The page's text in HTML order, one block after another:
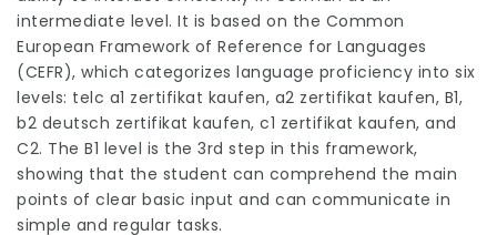
intermediate level. It is based on the Common
European Framework of Reference for Languages
(CEFR), which categorizes language proficiency into six
levels: telc a1 zertifikat kaufen, a2 zertifikat kaufen, B1,
b2 deutsch zertifikat kaufen, c1 zertifikat kaufen, and
C2. The B1 level is the 3rd step in this framework,
showing that the student can comprehend the main
points of clear basic input and can communicate in
simple and regular tasks.